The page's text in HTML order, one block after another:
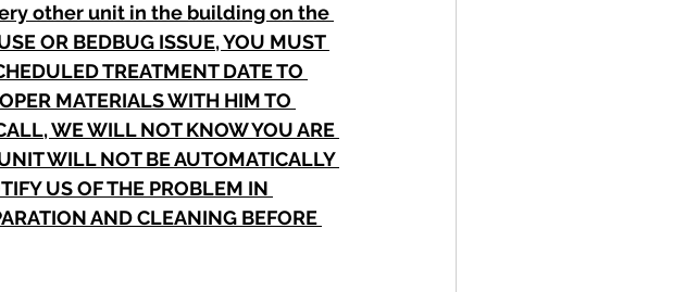
other unit in the building on the
OR BEDBUG ISSUE, YOU MUST
TREATMENT DATE TO
MATERIALS WITH HIM TO
WE WILL NOT KNOW YOU ARE
WILL NOT BE AUTOMATICALLY
US OF THE PROBLEM IN
AND CLEANING BEFORE